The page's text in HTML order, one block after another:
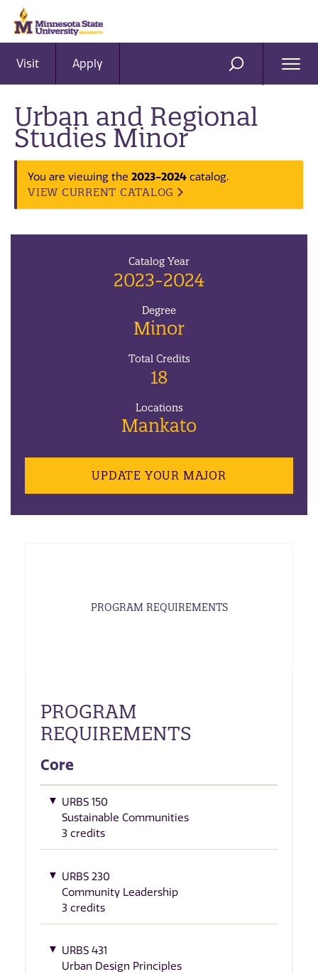
Visit Apply SEARCH
Urban and Regional
Studies Minor
You are viewing the 2023-2024 catalog.
VIEW CURRENT CATALOG
Catalog Year
2023-2024
Degree
Minor
Total Credits
18
Locations
Mankato
UPDATE YOUR MAJOR
PROGRAM REQUIREMENTS
PROGRAM
REQUIREMENTS
Core
URBS 150
Sustainable Communities
3 credits
URBS 230
Community Leadership
3 credits
URBS 431
Urban Design Principles